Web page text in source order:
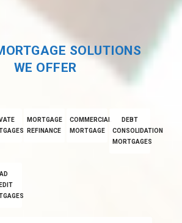
SOLUTIONS
WE OFFER
MORTGAGE
REFINANCE
COMMERCIAL
MORTGAGE
DEBT
CONSOLIDATION
MORTGAGES